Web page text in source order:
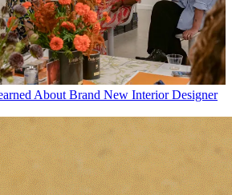
About Brand New Interior Designer